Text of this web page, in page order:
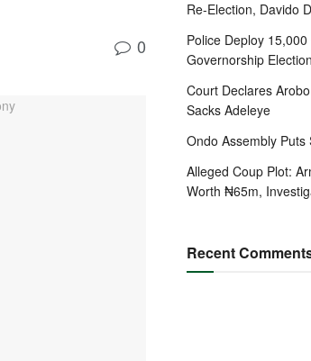
0
Re-Election, Davido
Police Deploy
Governorship Election
Court Declares
Sacks Adeleye
Ondo Assembly Puts
Alleged Coup Plot:
Worth ₦65m,
Recent